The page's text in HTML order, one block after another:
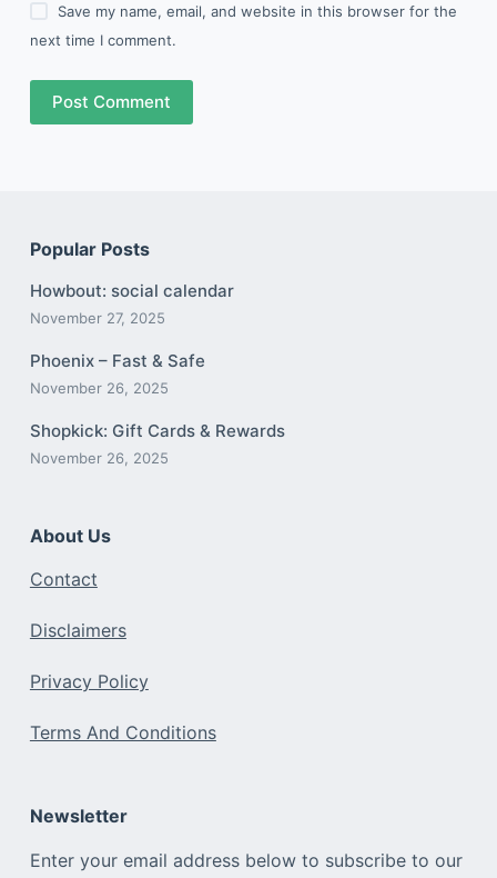
Save my name, email, and website in this browser for the
next time I comment.
Post Comment
Popular Posts
Howbout: social calendar
November 27, 2025
Phoenix – Fast & Safe
November 26, 2025
Shopkick: Gift Cards & Rewards
November 26, 2025
About Us
Contact
Disclaimers
Privacy Policy
Terms And Conditions
Newsletter
Enter your email address below to subscribe to our